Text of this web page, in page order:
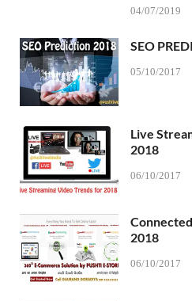
04/07/2019
SEO
05/10/2017
Live
2018
06/10/2017
2018
06/10/2017